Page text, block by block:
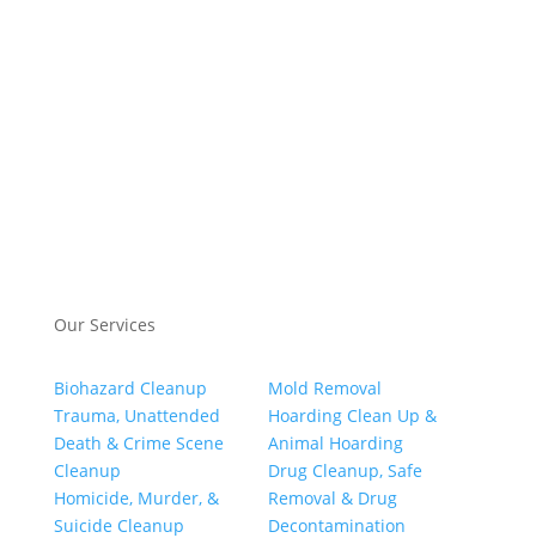
Our Services
Biohazard Cleanup
Trauma, Unattended
Death & Crime Scene
Cleanup
Homicide, Murder, &
Suicide Cleanup
Mold Removal
Hoarding Clean Up &
Animal Hoarding
Drug Cleanup, Safe
Removal & Drug
Decontamination